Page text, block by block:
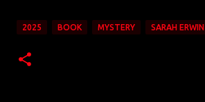
2025 BOOK MYSTERY SARAH ERWIN